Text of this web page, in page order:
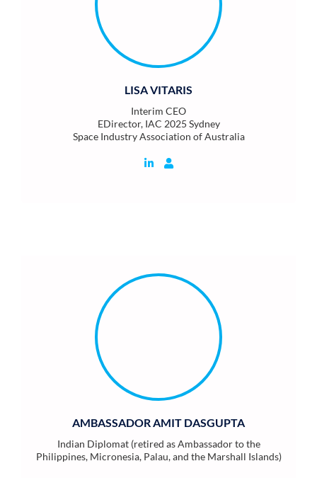
LISA VITARIS
Interim CEO
EDirector, IAC 2025 Sydney
Space Industry Association of Australia
AMBASSADOR AMIT DASGUPTA
Indian Diplomat (retired as Ambassador to the
Philippines, Micronesia, Palau, and the Marshall Islands)